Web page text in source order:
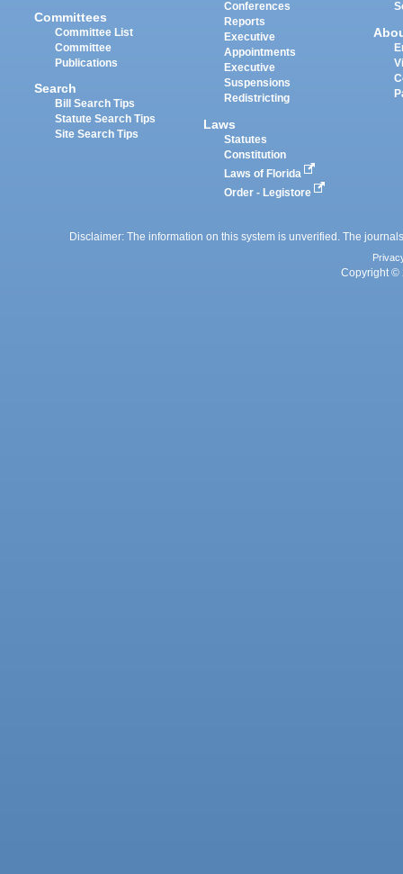
Committees
Committee List
Committee
Publications
Search
Bill Search Tips
Statute Search Tips
Site Search Tips
Conferences
Reports
Executive
Appointments
Executive
Suspensions
Redistricting
Laws
Statutes
Constitution
Laws of Florida
Order - Legistore
Disclaimer: The information on this system is unverified. The
Copyright ©